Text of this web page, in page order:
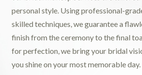
personal style. Using professional-
skilled techniques, we guarantee a
finish from the ceremony to the final
for perfection, we bring your bridal
you shine on your most memorable day.